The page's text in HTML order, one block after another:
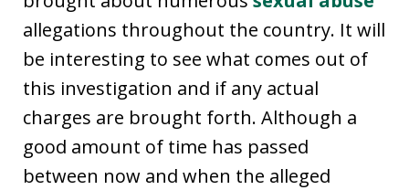
allegations throughout the country. It will
be interesting to see what comes out of
this investigation and if any actual
charges are brought forth. Although a
good amount of time has passed
between now and when the alleged